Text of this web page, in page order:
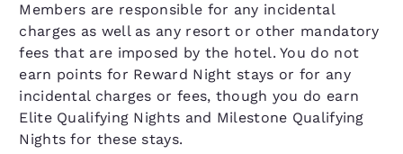
Members are responsible for any incidental
charges as well as any resort or other mandatory
fees that are imposed by the hotel. You do not
earn points for Reward Night stays or for any
incidental charges or fees, though you do earn
Elite Qualifying Nights and Milestone Qualifying
Nights for these stays.